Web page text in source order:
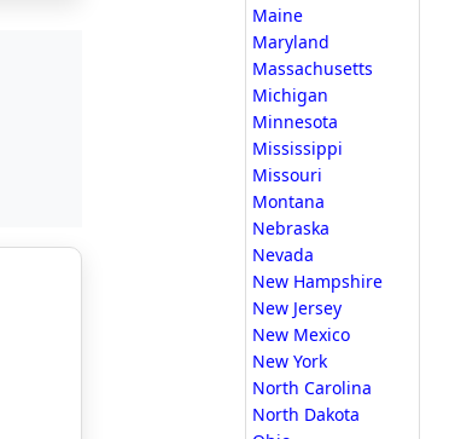
Maine
Maryland
Massachusetts
Michigan
Minnesota
Mississippi
Missouri
Montana
Nebraska
Nevada
New Hampshire
New Jersey
New Mexico
New York
North Carolina
North Dakota